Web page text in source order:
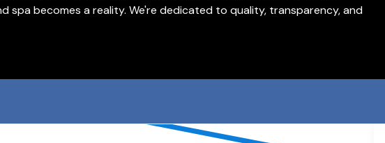
becomes a reality. We're dedicated to quality, transparency, and